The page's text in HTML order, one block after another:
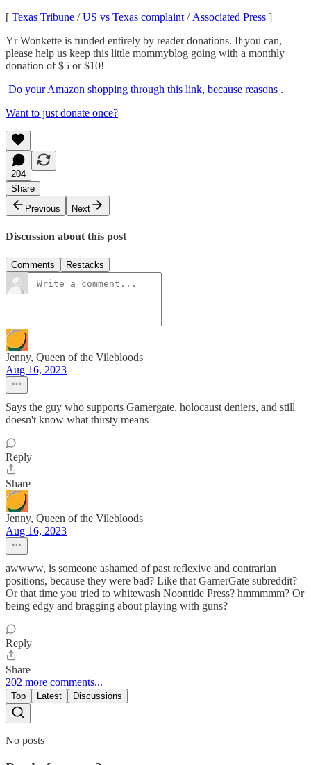
[ Texas Tribune /US vs Texas complaint / Associated Press ]
Yr Wonkette is funded entirely by reader donations. If you can,
please help us keep this little mommyblog going with a monthly
donation of $5 or $10!
Do your Amazon shopping through this link, because reasons .
Want to just donate once?
204
Share
Previous
Next
Discussion about this post
Comments Restacks
Jenny, Queen of the Vilebloods
Aug 16, 2023
Says the guy who supports Gamergate, holocaust deniers, and still
doesn't know what thirsty means
Reply
Share
Jenny, Queen of the Vilebloods
Aug 16, 2023
awwww, is someone ashamed of past reflexive and contrarian
positions, because they were bad? Like that GamerGate subreddit?
Or that time you tried to whitewash Noontide Press? hmmmmm? Or
being edgy and bragging about playing with guns?
Reply
Share
202 more comments...
Top Latest Discussions
No posts